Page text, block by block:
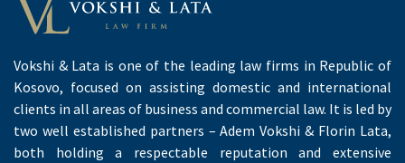
Vokshi & Lata is one of the leading law firms in Republic of
Kosovo, focused on assisting domestic and international
clients in all areas of business and commercial law. It is led by
two well established partners – Adem Vokshi & Florin Lata,
both holding a respectable reputation and extensive